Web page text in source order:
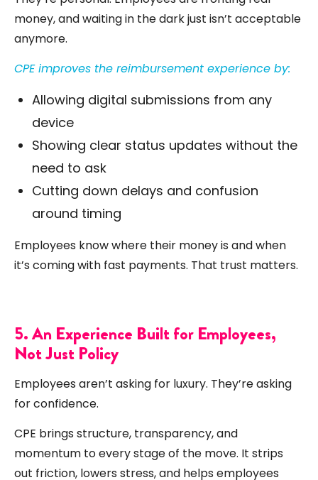
money, and waiting in the dark just isn’t acceptable
anymore.
CPE improves the reimbursement experience by:
Allowing digital submissions from any
device
Showing clear status updates without the
need to ask
Cutting down delays and confusion
around timing
Employees know where their money is and when
it’s coming with fast payments. That trust matters.
5. An Experience Built for Employees,
Not Just Policy
Employees aren’t asking for luxury. They’re asking
for confidence.
CPE brings structure, transparency, and
momentum to every stage of the move. It strips
out friction, lowers stress, and helps employees